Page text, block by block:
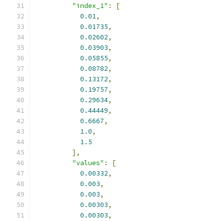
"index_1" :
[
0.01,
0.01735,
0.02602,
0.03903,
0.05855,
0.08782,
0.13172,
0.19757,
0.29634,
0.44449,
0.6667,
1.0,
1.5
],
"values" :
[
0.00332,
0.003,
0.003,
0.00303,
0.00303,